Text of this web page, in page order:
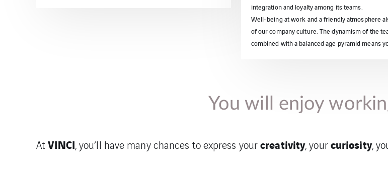
integration and loyalty among its teams.
Well-being at work and a friendly atmosphere
of our company culture. The dynamism of the
combined with a balanced age pyramid means
You will enjoy
AtVINCI, you’ll have many chances to express yourcreativity, yourcuriosity,